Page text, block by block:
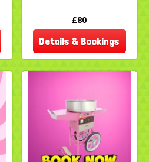
£80
Details & Bookings